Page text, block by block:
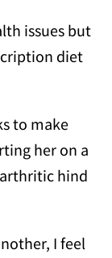
issues but
diet
to make
her on a
hind
I feel